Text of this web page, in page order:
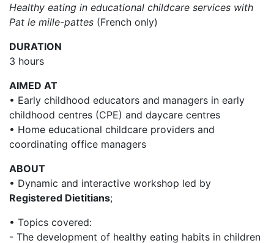
Healthy eating in educational childcare services with
Pat le mille-pattes (French only)
DURATION
3 hours
AIMED AT
• Early childhood educators and managers in early
childhood centres (CPE) and daycare centres
• Home educational childcare providers and
coordinating office managers
ABOUT
• Dynamic and interactive workshop led by
Registered Dietitians;
• Topics covered:
- The development of healthy eating habits in children